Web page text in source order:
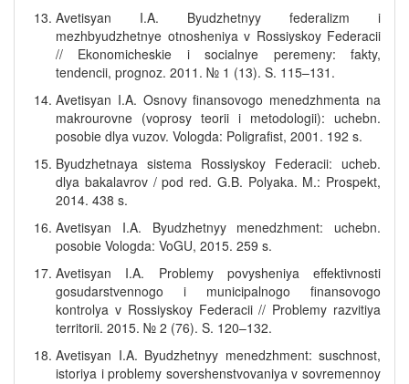
Avetisyan I.A. Byudzhetnyy federalizm i
mezhbyudzhetnye otnosheniya v Rossiyskoy Federacii
// Ekonomicheskie i socialnye peremeny: fakty,
tendencii, prognoz. 2011. № 1 (13). S. 115–131.
Avetisyan I.A. Osnovy finansovogo menedzhmenta na
makrourovne (voprosy teorii i metodologii): uchebn.
posobie dlya vuzov. Vologda: Poligrafist, 2001. 192 s.
Byudzhetnaya sistema Rossiyskoy Federacii: ucheb.
dlya bakalavrov / pod red. G.B. Polyaka. M.: Prospekt,
2014. 438 s.
Avetisyan I.A. Byudzhetnyy menedzhment: uchebn.
posobie Vologda: VoGU, 2015. 259 s.
Avetisyan I.A. Problemy povysheniya effektivnosti
gosudarstvennogo i municipalnogo finansovogo
kontrolya v Rossiyskoy Federacii // Problemy razvitiya
territorii. 2015. № 2 (76). S. 120–132.
Avetisyan I.A. Byudzhetnyy menedzhment: suschnost,
istoriya i problemy sovershenstvovaniya v sovremennoy